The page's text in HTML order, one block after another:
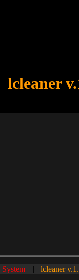
lcleaner
System || lcleaner